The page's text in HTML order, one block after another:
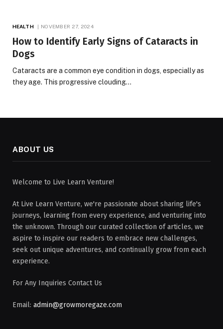
HEALTH NOVEMBER 27, 2024
How to Identify Early Signs of Cataracts in
Dogs
Cataracts are a common eye condition in dogs, especially as
they age. This progressive clouding…
ABOUT US
Welcome to Live Learn Venture!
At Live Learn Venture, we're passionate about sharing life's
journeys, learning from every experience, and venturing into
the unknown. Through our curated collection of articles, we
aspire to inspire our readers to embrace new challenges,
seek out unique adventures, and continually grow from each
experience.
For Any Inquiries Contact Us
Email: admin@growmoregaze.com